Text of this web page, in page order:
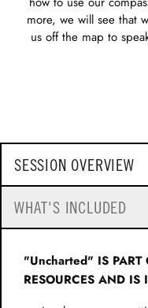
more, we will see that
us off the map to
SESSION OVERVIEW
WHAT'S INCLUDED
"Uncharted" IS PART
RESOURCES AND IS